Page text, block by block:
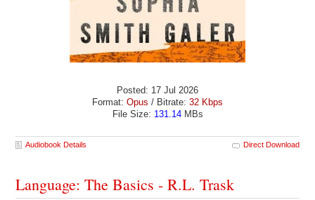
Posted: 17 Jul 2026
Format: Opus / Bitrate: 32 Kbps
File Size: 131.14MBs
Audiobook Details Direct Download
Language: The Basics - R.L. Trask